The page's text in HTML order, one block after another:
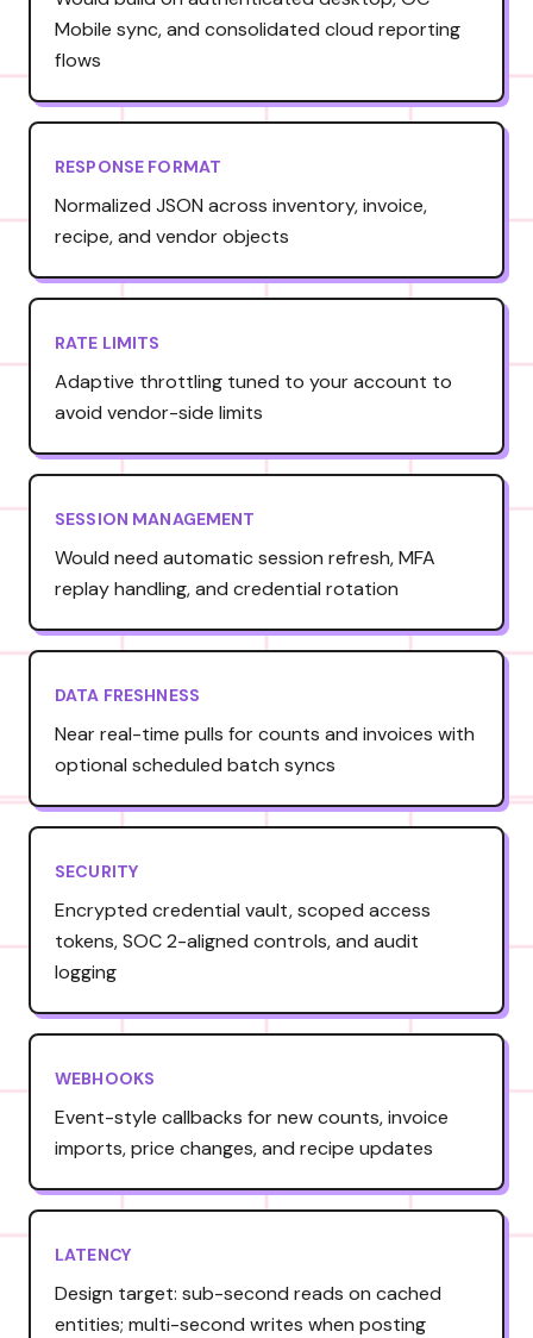
Mobile sync, and consolidated cloud reporting
flows
RESPONSE FORMAT
Normalized JSON across inventory, invoice,
recipe, and vendor objects
RATE LIMITS
Adaptive throttling tuned to your account to
avoid vendor-side limits
SESSION MANAGEMENT
Would need automatic session refresh, MFA
replay handling, and credential rotation
DATA FRESHNESS
Near real-time pulls for counts and invoices with
optional scheduled batch syncs
SECURITY
Encrypted credential vault, scoped access
tokens, SOC 2-aligned controls, and audit
logging
WEBHOOKS
Event-style callbacks for new counts, invoice
imports, price changes, and recipe updates
LATENCY
Design target: sub-second reads on cached
entities; multi-second writes when posting